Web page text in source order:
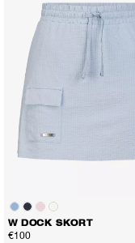
W DOCK SKORT
€100